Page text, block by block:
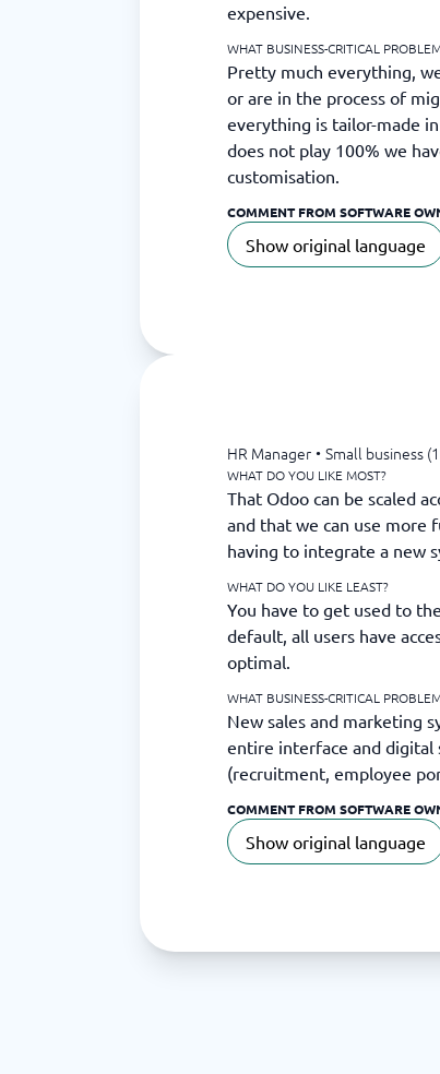
expensive.
WHAT BUSINESS-CRITICAL
Pretty much everything,
or are in the process of
everything is tailor-made
does not play 100% we
customisation.
COMMENT FROM SOFTWARE
Show original language
HR Manager • Small business
WHAT DO YOU LIKE MOST?
That Odoo can be scaled
and that we can use
having to integrate a new
WHAT DO YOU LIKE LEAST?
You have to get used to
default, all users have
optimal.
WHAT BUSINESS-CRITICAL
New sales and marketing
entire interface and digital
(recruitment, employee
COMMENT FROM SOFTWARE
Show original language